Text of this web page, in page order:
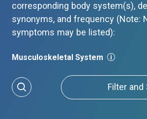
corresponding body system(s),
synonyms, and frequency (Note:
symptoms may be listed):
Musculoskeletal System
Filter and